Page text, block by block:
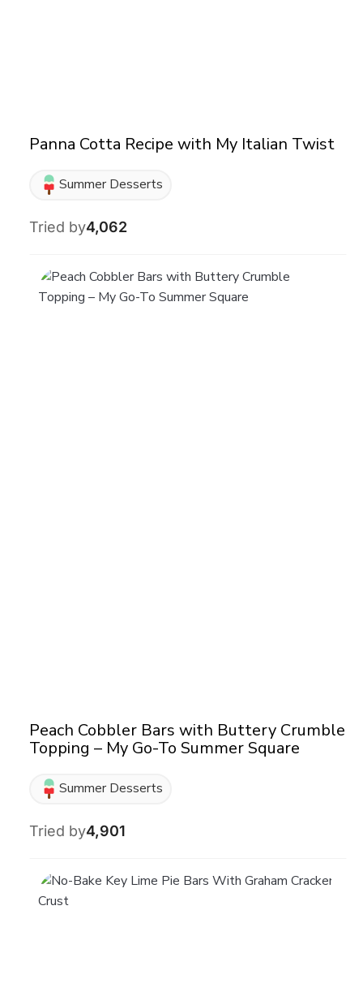
Panna Cotta Recipe with My Italian Twist
Summer Desserts
Tried by4,062
Peach Cobbler Bars with Buttery Crumble
Topping – My Go-To Summer Square
Summer Desserts
Tried by4,901